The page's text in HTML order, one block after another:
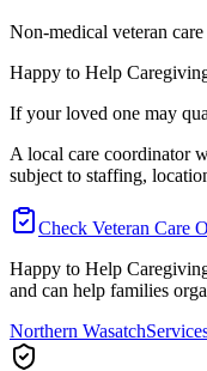
Non-medical veteran
Happy to Help
If your loved one may
A local care coordinator
subject to staffing,
Check Veteran Care
Happy to Help
and can help families
Northern Wasatch